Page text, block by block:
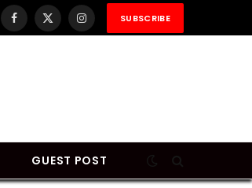
Facebook
X
InstagramSUBSCRIBE
GUEST POST